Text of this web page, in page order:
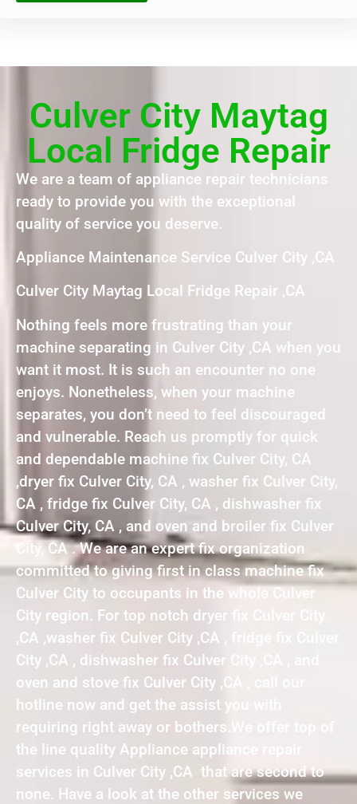
Culver City Maytag
Local Fridge Repair
We are a team of appliance repair technicians
ready to provide you with the exceptional
quality of service you deserve.
Appliance Maintenance Service Culver City ,CA
Culver City Maytag Local Fridge Repair ,CA
Nothing feels more frustrating than your
machine separating in Culver City ,CA when you
want it most. It is such an encounter no one
enjoys. Nonetheless, when your machine
separates, you don’t need to feel discouraged
and vulnerable. Reach us promptly for quick
and dependable machine fix Culver City, CA
,dryer fix Culver City, CA , washer fix Culver City,
CA , fridge fix Culver City, CA , dishwasher fix
Culver City, CA , and oven and broiler fix Culver
City, CA . We are an expert fix organization
committed to giving first in class machine fix
Culver City to occupants in the whole Culver
City region. For top notch dryer fix Culver City
,CA ,washer fix Culver City ,CA , fridge fix Culver
City ,CA , dishwasher fix Culver City ,CA , and
oven and stove fix Culver City ,CA , call our
hotline now and get the assist you with
requiring right away or bothers.We offer top of
the line quality Appliance appliance repair
services in Culver City ,CA that are second to
none. Have a look at the other services we